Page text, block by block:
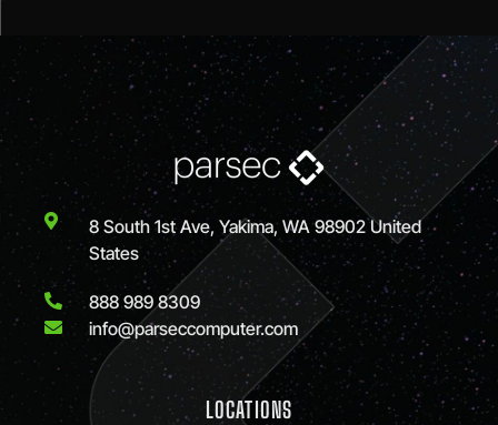
8 South 1st Ave, Yakima, WA 98902 United
States
888 989 8309
info@parseccomputer.com
LOCATIONS